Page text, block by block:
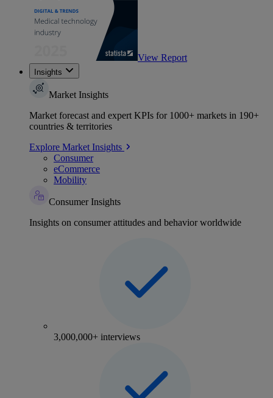
View Report
Insights
Market Insights
Market forecast and expert KPIs for 1000+ markets in 190+
countries & territories
Explore Market Insights
Consumer
eCommerce
Mobility
Consumer Insights
Insights on consumer attitudes and behavior worldwide
3,000,000+ interviews